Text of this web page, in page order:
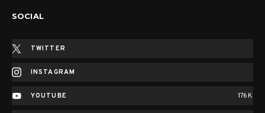
SOCIAL
TWITTER
INSTAGRAM
YOUTUBE 176K